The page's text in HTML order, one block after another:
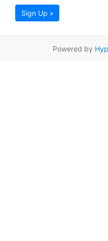
Sign Up »
Powered by